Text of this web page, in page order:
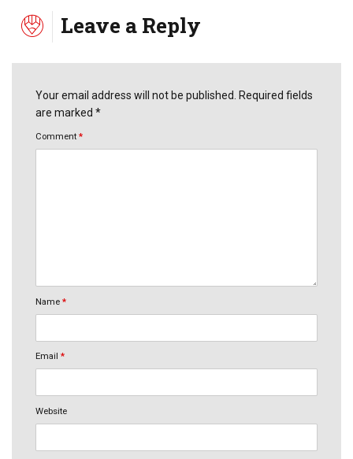
Leave a Reply
Your email address will not be published. Required fields
are marked *
Comment *
Name *
Email *
Website